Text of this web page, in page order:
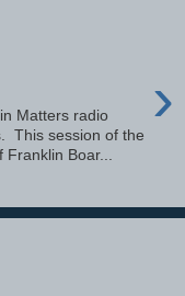
›
Matters radio
This session of the
Franklin Boar...